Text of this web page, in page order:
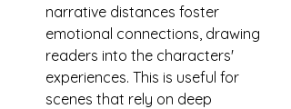
narrative distances foster
emotional connections, drawing
readers into the characters'
experiences. This is useful for
scenes that rely on deep